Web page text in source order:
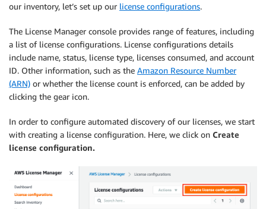
our inventory, let’s set up our license configurations.
The License Manager console provides range of features, including
a list of license configurations. License configurations details
include name, status, license type, licenses consumed, and account
ID. Other information, such as the Amazon Resource Number
(ARN) or whether the license count is enforced, can be added by
clicking the gear icon.
In order to configure automated discovery of our licenses, we start
with creating a license configuration. Here, we click on Create
license configuration.